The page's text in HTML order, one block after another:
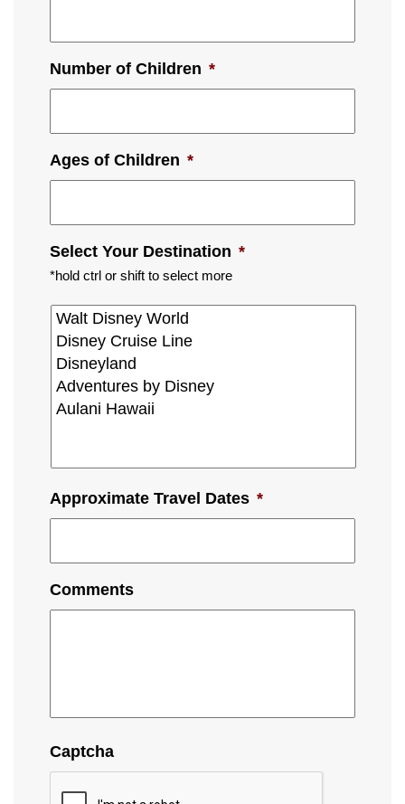
Number of Children *
Ages of Children *
Select Your Destination *
*hold ctrl or shift to select more
Approximate Travel Dates *
Comments
Captcha